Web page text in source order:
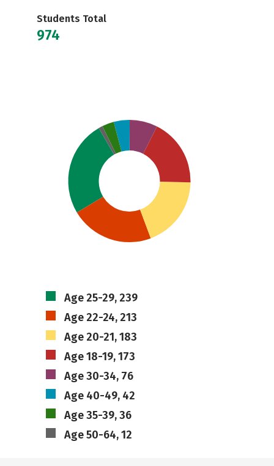
Students Total
974
Age 25-29, 239
Age 22-24, 213
Age 20-21, 183
Age 18-19, 173
Age 30-34, 76
Age 40-49, 42
Age 35-39, 36
Age 50-64, 12